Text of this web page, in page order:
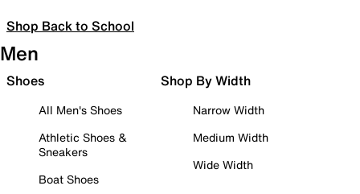
Shop Back to School
Men
Shoes
All Men's Shoes
Athletic Shoes &
Sneakers
Boat Shoes
Shop By Width
Narrow Width
Medium Width
Wide Width